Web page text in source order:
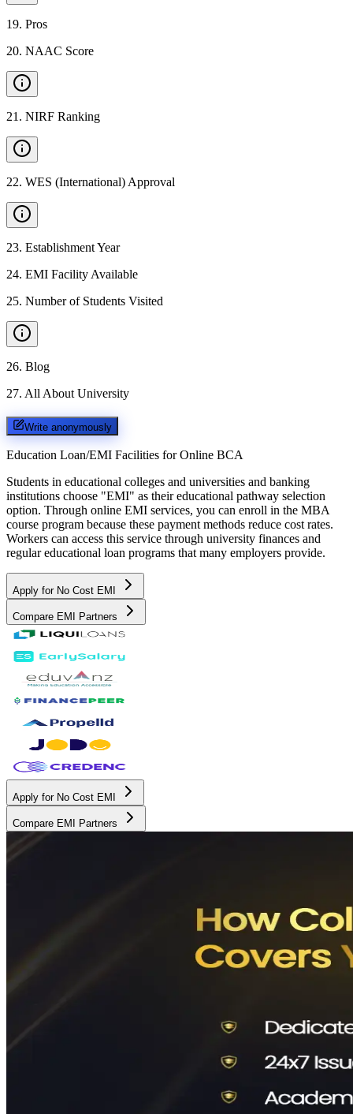
19. Pros
20. NAAC Score
21 . NIRF Ranking
22. WES (International) Approval
23. Establishment Year
24. EMI Facility Available
25. Number of Students Visited
26. Blog
27. All About University
Write anonymously
Education Loan/EMI Facilities for Online BCA
Students in educational colleges and universities and banking
institutions choose "EMI" as their educational pathway selection
option. Through online EMI services, you can enroll in the MBA
course program because these payment methods reduce cost rates.
Workers can access this service through university finances and
regular educational loan programs that many employers provide.
Apply for No Cost EMI
Compare EMI Partners
Apply for No Cost EMI
Compare EMI Partners